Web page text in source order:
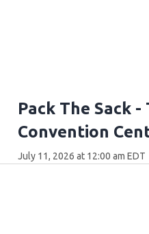
Pack The Sack
Convention
July 11, 2026 at 12:00 am EDT